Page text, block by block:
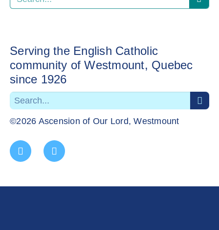
Serving the English Catholic
community of Westmount, Quebec
since 1926
©2026 Ascension of Our Lord, Westmount